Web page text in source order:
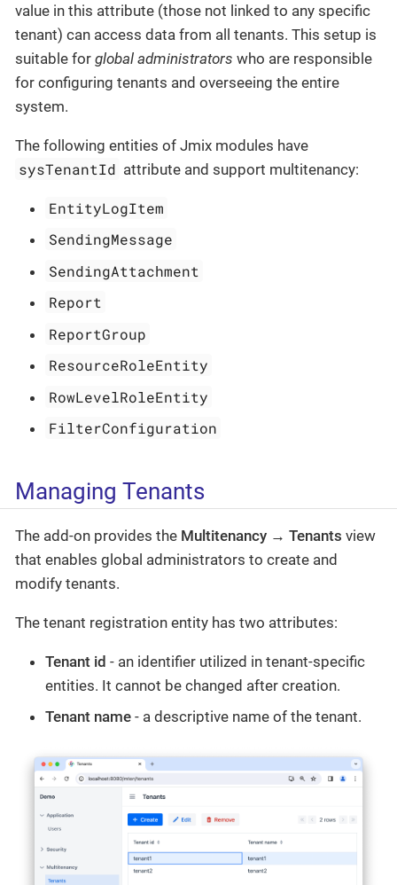
value in this attribute (those not linked to any specific
tenant) can access data from all tenants. This setup is
suitable for global administrators who are responsible
for configuring tenants and overseeing the entire
system.
The following entities of Jmix modules have
sysTenantId attribute and support multitenancy:
EntityLogItem
SendingMessage
SendingAttachment
Report
ReportGroup
ResourceRoleEntity
RowLevelRoleEntity
FilterConfiguration
Managing Tenants
The add-on provides the Multitenancy → Tenants view
that enables global administrators to create and
modify tenants.
The tenant registration entity has two attributes:
Tenant id - an identifier utilized in tenant-specific
entities. It cannot be changed after creation.
Tenant name - a descriptive name of the tenant.